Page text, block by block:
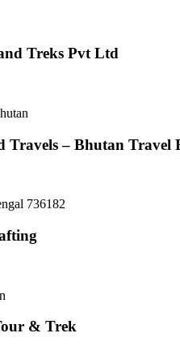
Treks Pvt Ltd
Travels – Bhutan Travel
736182
& Trek